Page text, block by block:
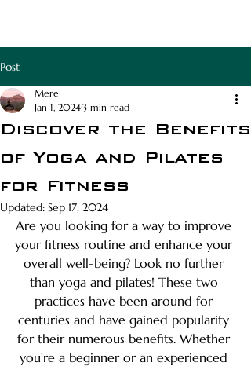
Post
Discover the Benefits
of Yoga and Pilates
for Fitness
Mere
Jan 1, 20243 min read
Updated: Sep 17, 2024
Are you looking for a way to improve
your fitness routine and enhance your
overall well-being? Look no further
than yoga and pilates! These two
practices have been around for
centuries and have gained popularity
for their numerous benefits. Whether
you're a beginner or an experienced